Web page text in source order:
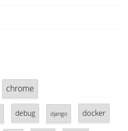
chrome
debug django docker